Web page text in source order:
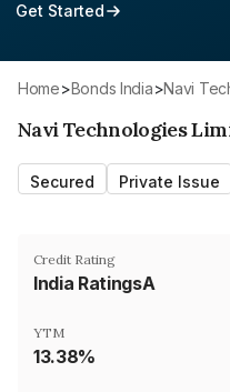
Get Started
Home> Bonds India> Navi
Navi Technologies
Secured Private Issue
Credit Rating
India RatingsA
YTM
13.38%